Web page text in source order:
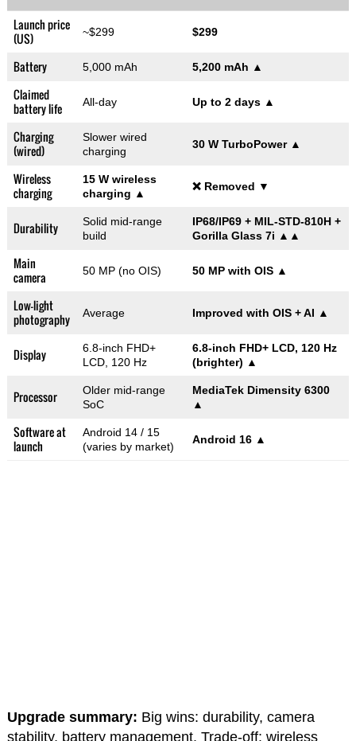
Launch price
(US)
~$299 $299
Battery 5,000 mAh 5,200 mAh ▲
Claimed
battery life
All-day Up to 2 days▲
Charging
(wired)
Slower wired
charging
30 W TurboPower▲
Wireless
charging
15 W wireless
charging ▲
❌ Removed ▼
Durability
Solid mid-range
build
IP68/IP69 + MIL-STD-810H +
Gorilla Glass 7i ▲▲
Main
camera
50 MP (no OIS) 50 MP with OIS▲
Low-light
photography
Average Improved with OIS + AI ▲
Display
6.8-inch FHD+
LCD, 120 Hz
6.8-inch FHD+ LCD, 120 Hz
(brighter) ▲
Processor
Older mid-range
SoC
MediaTek Dimensity 6300
▲
Software at
launch
Android 14 / 15
(varies by market)
Android 16▲
Upgrade summary: Big wins: durability, camera
stability, battery management. Trade-off: wireless